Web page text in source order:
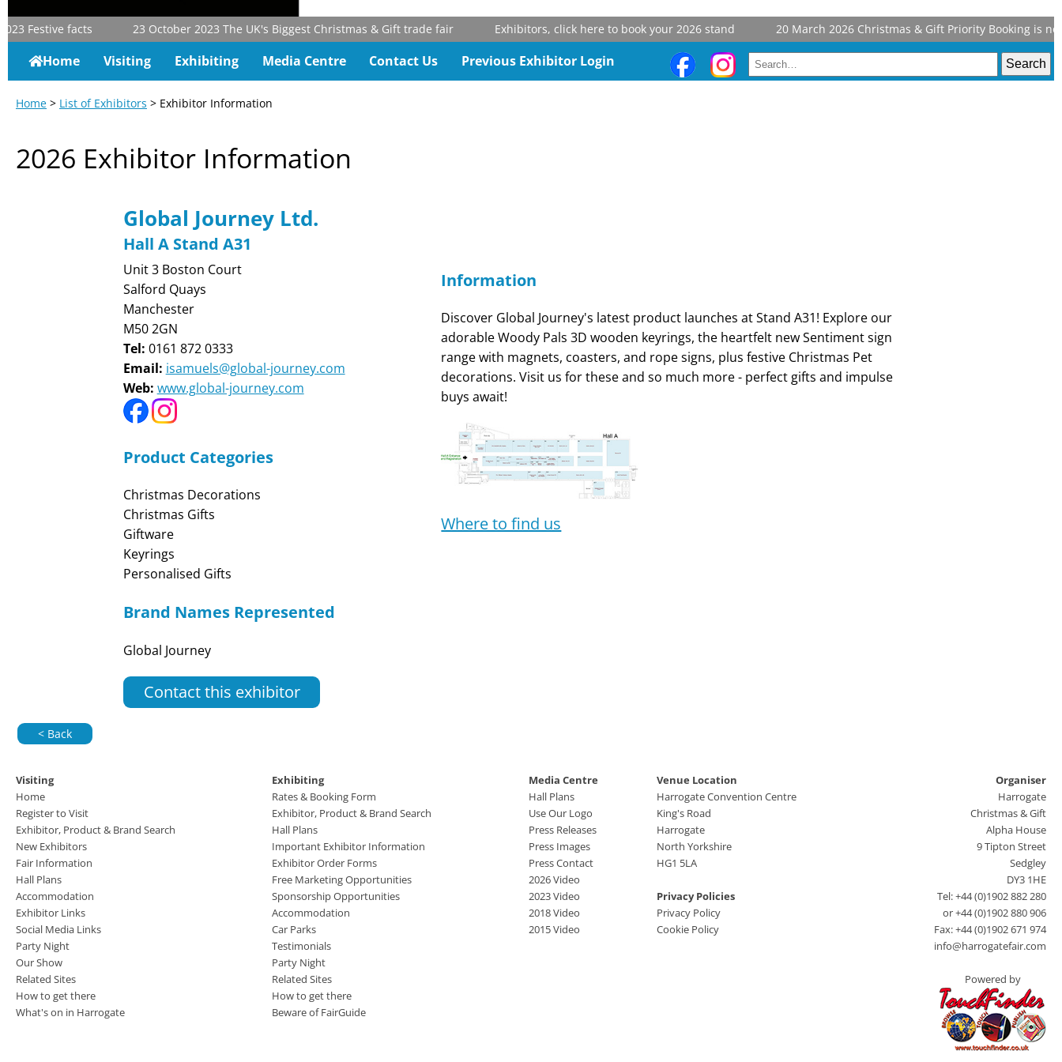
Festive facts 23 October 2023The UK's Biggest Christmas & Gift trade fair Exhibitors, click here to book your 2026 stand 20 March 2026Christmas & Gift Priority Booking is now
Home Visiting Exhibiting Media Centre Contact Us Previous Exhibitor Login
Home > List of Exhibitors > Exhibitor Information
2026 Exhibitor Information
Global Journey Ltd.
Hall A Stand A31
Unit 3 Boston Court
Salford Quays
Manchester
M50 2GN
Tel: 0161 872 0333
Email: isamuels@global-journey.com
Web: www.global-journey.com
Product Categories
Christmas Decorations
Christmas Gifts
Giftware
Keyrings
Personalised Gifts
Brand Names Represented
Global Journey
Contact this exhibitor
Information
Discover Global Journey's latest product launches at Stand A31! Explore our
adorable Woody Pals 3D wooden keyrings, the heartfelt new Sentiment sign
range with magnets, coasters, and rope signs, plus festive Christmas Pet
decorations. Visit us for these and so much more - perfect gifts and impulse
buys await!
Where to find us
< Back
Visiting
Home
Register to Visit
Exhibitor, Product & Brand Search
New Exhibitors
Fair Information
Hall Plans
Accommodation
Exhibitor Links
Social Media Links
Party Night
Our Show
Related Sites
How to get there
What's on in Harrogate
Exhibiting
Rates & Booking Form
Exhibitor, Product & Brand Search
Hall Plans
Important Exhibitor Information
Exhibitor Order Forms
Free Marketing Opportunities
Sponsorship Opportunities
Accommodation
Car Parks
Testimonials
Party Night
Related Sites
How to get there
Beware of FairGuide
Media Centre
Hall Plans
Use Our Logo
Press Releases
Press Images
Press Contact
2026 Video
2023 Video
2018 Video
2015 Video
Venue Location
Harrogate Convention Centre
King's Road
Harrogate
North Yorkshire
HG1 5LA
Privacy Policies
Privacy Policy
Cookie Policy
Organiser
Harrogate
Christmas & Gift
Alpha House
9 Tipton Street
Sedgley
DY3 1HE
Tel: +44 (0)1902 882 280
or +44 (0)1902 880 906
Fax: +44 (0)1902 671 974
info@harrogatefair.com
Powered by